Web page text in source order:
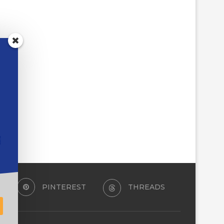
PINTEREST THREADS